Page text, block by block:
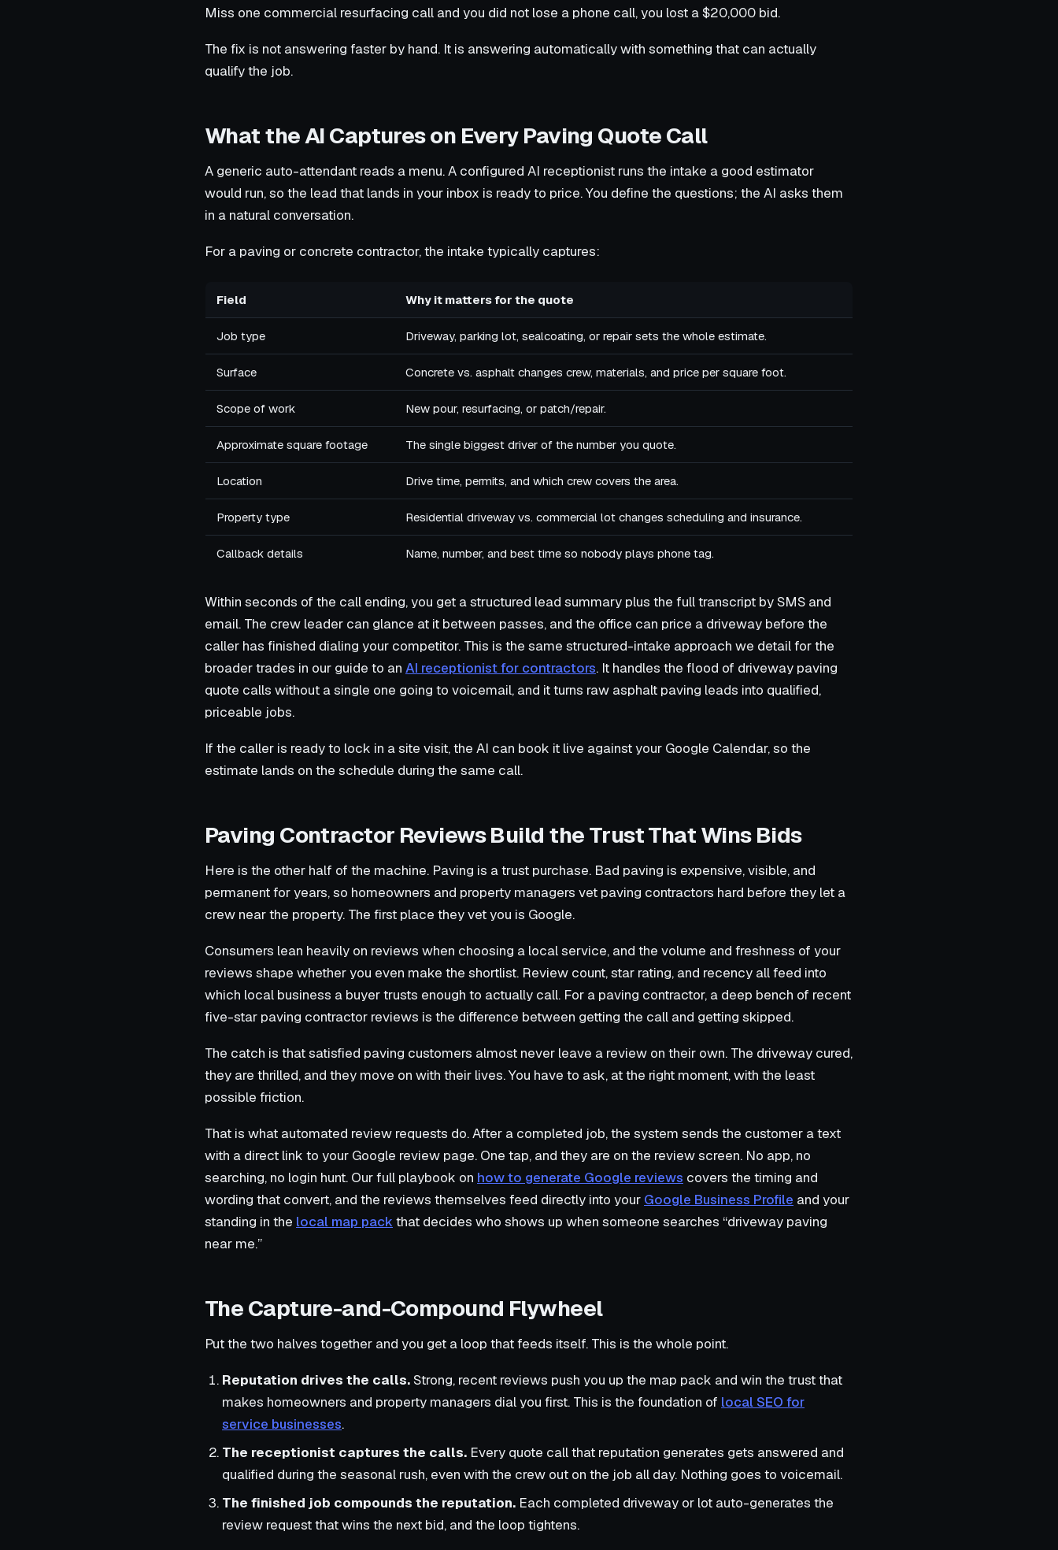
Miss one commercial resurfacing call and you did not lose a phone call, you lost a $20,000 bid.
The fix is not answering faster by hand. It is answering automatically with something that can actually
qualify the job.
What the AI Captures on Every Paving Quote Call
A generic auto-attendant reads a menu. A configured AI receptionist runs the intake a good estimator
would run, so the lead that lands in your inbox is ready to price. You define the questions; the AI asks them
in a natural conversation.
For a paving or concrete contractor, the intake typically captures:
Field Why it matters for the quote
Job type Driveway, parking lot, sealcoating, or repair sets the whole estimate.
Surface Concrete vs. asphalt changes crew, materials, and price per square foot.
Scope of work New pour, resurfacing, or patch/repair.
Approximate square footage The single biggest driver of the number you quote.
Location Drive time, permits, and which crew covers the area.
Property type Residential driveway vs. commercial lot changes scheduling and insurance.
Callback details Name, number, and best time so nobody plays phone tag.
Within seconds of the call ending, you get a structured lead summary plus the full transcript by SMS and
email. The crew leader can glance at it between passes, and the office can price a driveway before the
caller has finished dialing your competitor. This is the same structured-intake approach we detail for the
broader trades in our guide to an AI receptionist for contractors. It handles the flood of driveway paving
quote calls without a single one going to voicemail, and it turns raw asphalt paving leads into qualified,
priceable jobs.
If the caller is ready to lock in a site visit, the AI can book it live against your Google Calendar, so the
estimate lands on the schedule during the same call.
Paving Contractor Reviews Build the Trust That Wins Bids
Here is the other half of the machine. Paving is a trust purchase. Bad paving is expensive, visible, and
permanent for years, so homeowners and property managers vet paving contractors hard before they let a
crew near the property. The first place they vet you is Google.
Consumers lean heavily on reviews when choosing a local service, and the volume and freshness of your
reviews shape whether you even make the shortlist. Review count, star rating, and recency all feed into
which local business a buyer trusts enough to actually call. For a paving contractor, a deep bench of recent
five-star paving contractor reviews is the difference between getting the call and getting skipped.
The catch is that satisfied paving customers almost never leave a review on their own. The driveway cured,
they are thrilled, and they move on with their lives. You have to ask, at the right moment, with the least
possible friction.
That is what automated review requests do. After a completed job, the system sends the customer a text
with a direct link to your Google review page. One tap, and they are on the review screen. No app, no
searching, no login hunt. Our full playbook on how to generate Google reviews covers the timing and
wording that convert, and the reviews themselves feed directly into your Google Business Profile and your
standing in the local map pack that decides who shows up when someone searches “driveway paving
near me.”
The Capture-and-Compound Flywheel
Put the two halves together and you get a loop that feeds itself. This is the whole point.
Reputation drives the calls.Strong, recent reviews push you up the map pack and win the trust that
makes homeowners and property managers dial you first. This is the foundation of local SEO for
service businesses.
The receptionist captures the calls. Every quote call that reputation generates gets answered and
qualified during the seasonal rush, even with the crew out on the job all day. Nothing goes to voicemail.
The finished job compounds the reputation. Each completed driveway or lot auto-generates the
review request that wins the next bid, and the loop tightens.